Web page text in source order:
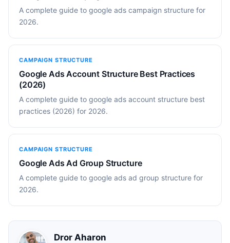
A complete guide to google ads campaign structure for
2026.
CAMPAIGN STRUCTURE
Google Ads Account Structure Best Practices
(2026)
A complete guide to google ads account structure best
practices (2026) for 2026.
CAMPAIGN STRUCTURE
Google Ads Ad Group Structure
A complete guide to google ads ad group structure for
2026.
Dror Aharon